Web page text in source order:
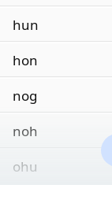
hun
hon
nog
noh
ohu